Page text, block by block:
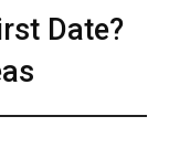
Date?